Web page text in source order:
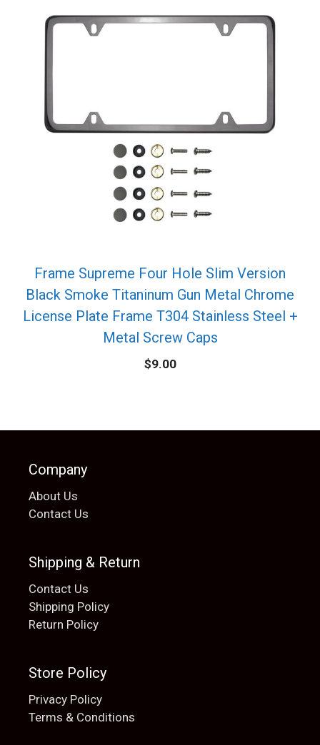
Frame Supreme Four Hole Slim Version
Black Smoke Titaninum Gun Metal Chrome
License Plate Frame T304 Stainless Steel +
Metal Screw Caps
$9.00
Company
About Us
Contact Us
Shipping & Return
Contact Us
Shipping Policy
Return Policy
Store Policy
Privacy Policy
Terms & Conditions